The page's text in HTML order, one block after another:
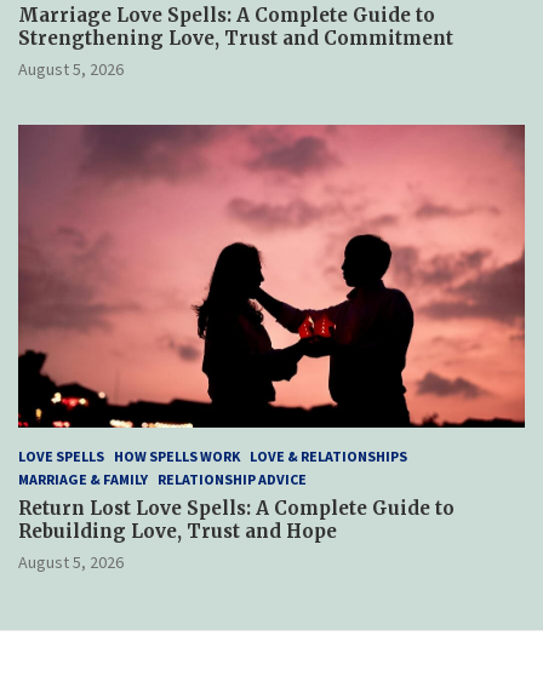
Marriage Love Spells: A Complete Guide to
Strengthening Love, Trust and Commitment
August 5, 2026
LOVE SPELLS HOW SPELLS WORK LOVE & RELATIONSHIPS
MARRIAGE & FAMILY RELATIONSHIP ADVICE
Return Lost Love Spells: A Complete Guide to
Rebuilding Love, Trust and Hope
August 5, 2026